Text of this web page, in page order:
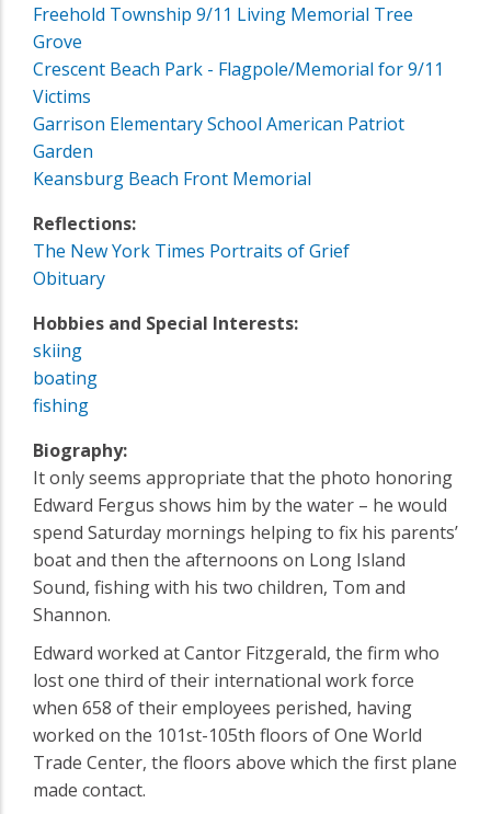
Freehold Township 9/11 Living Memorial Tree
Grove
Crescent Beach Park - Flagpole/Memorial for 9/11
Victims
Garrison Elementary School American Patriot
Garden
Keansburg Beach Front Memorial
Reflections:
The New York Times Portraits of Grief
Obituary
Hobbies and Special Interests:
skiing
boating
fishing
Biography:
It only seems appropriate that the photo honoring
Edward Fergus shows him by the water – he would
spend Saturday mornings helping to fix his parents’
boat and then the afternoons on Long Island
Sound, fishing with his two children, Tom and
Shannon.
Edward worked at Cantor Fitzgerald, the firm who
lost one third of their international work force
when 658 of their employees perished, having
worked on the 101st-105th floors of One World
Trade Center, the floors above which the first plane
made contact.